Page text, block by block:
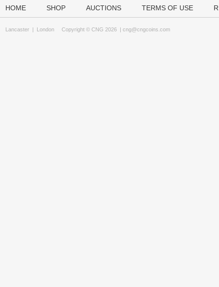
HOME SHOP AUCTIONS TERMS OF USE
Lancaster | London Copyright © CNG 2026 | cng@cngcoins.com